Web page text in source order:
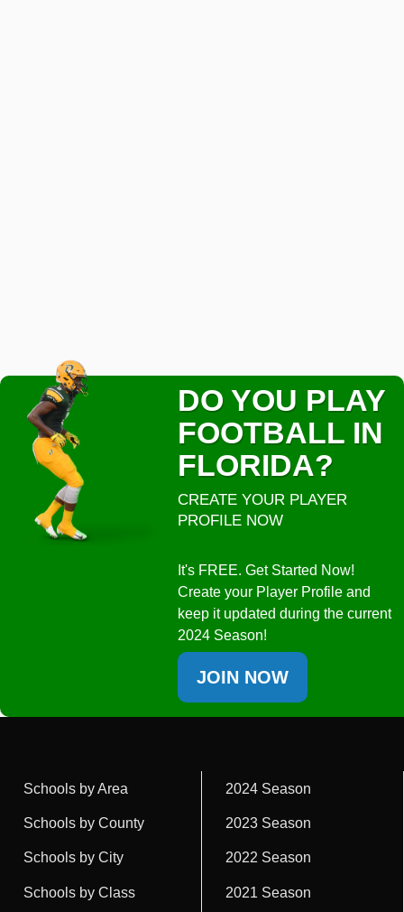
DO YOU PLAY
FOOTBALL IN
FLORIDA?
CREATE YOUR PLAYER
PROFILE NOW
It's FREE. Get Started Now!
Create your Player Profile and
keep it updated during the current
2024 Season!
JOIN NOW
Schools by Area
Schools by County
Schools by City
Schools by Class
2024 Season
2023 Season
2022 Season
2021 Season